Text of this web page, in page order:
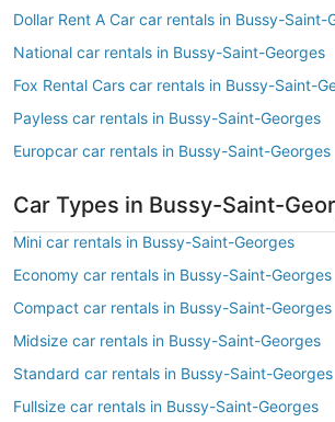
Dollar Rent A Car car rentals in Bussy-Saint-
National car rentals in Bussy-Saint-Georges
Fox Rental Cars car rentals in Bussy-Saint-
Payless car rentals in Bussy-Saint-Georges
Europcar car rentals in Bussy-Saint-Georges
Car Types in Bussy-Saint-
Mini car rentals in Bussy-Saint-Georges
Economy car rentals in Bussy-Saint-Georges
Compact car rentals in Bussy-Saint-Georges
Midsize car rentals in Bussy-Saint-Georges
Standard car rentals in Bussy-Saint-Georges
Fullsize car rentals in Bussy-Saint-Georges